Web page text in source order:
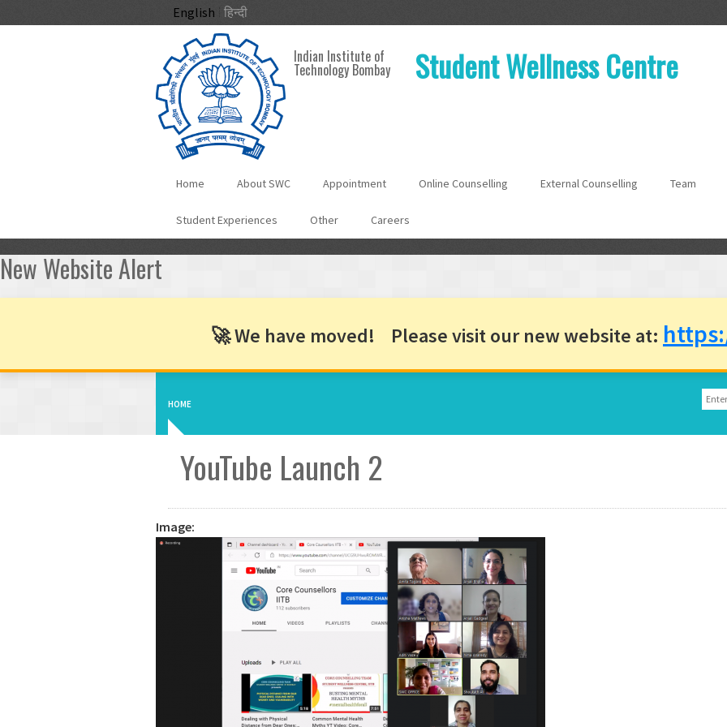
English हिन्दी
Indian Institute of
Technology Bombay Student Wellness Centre
Home About SWC Appointment Online Counselling External Counselling Team
Student Experiences Other Careers
New Website Alert
🚀 We have moved! Please visit our new website at:
HOME
YouTube Launch 2
Image: